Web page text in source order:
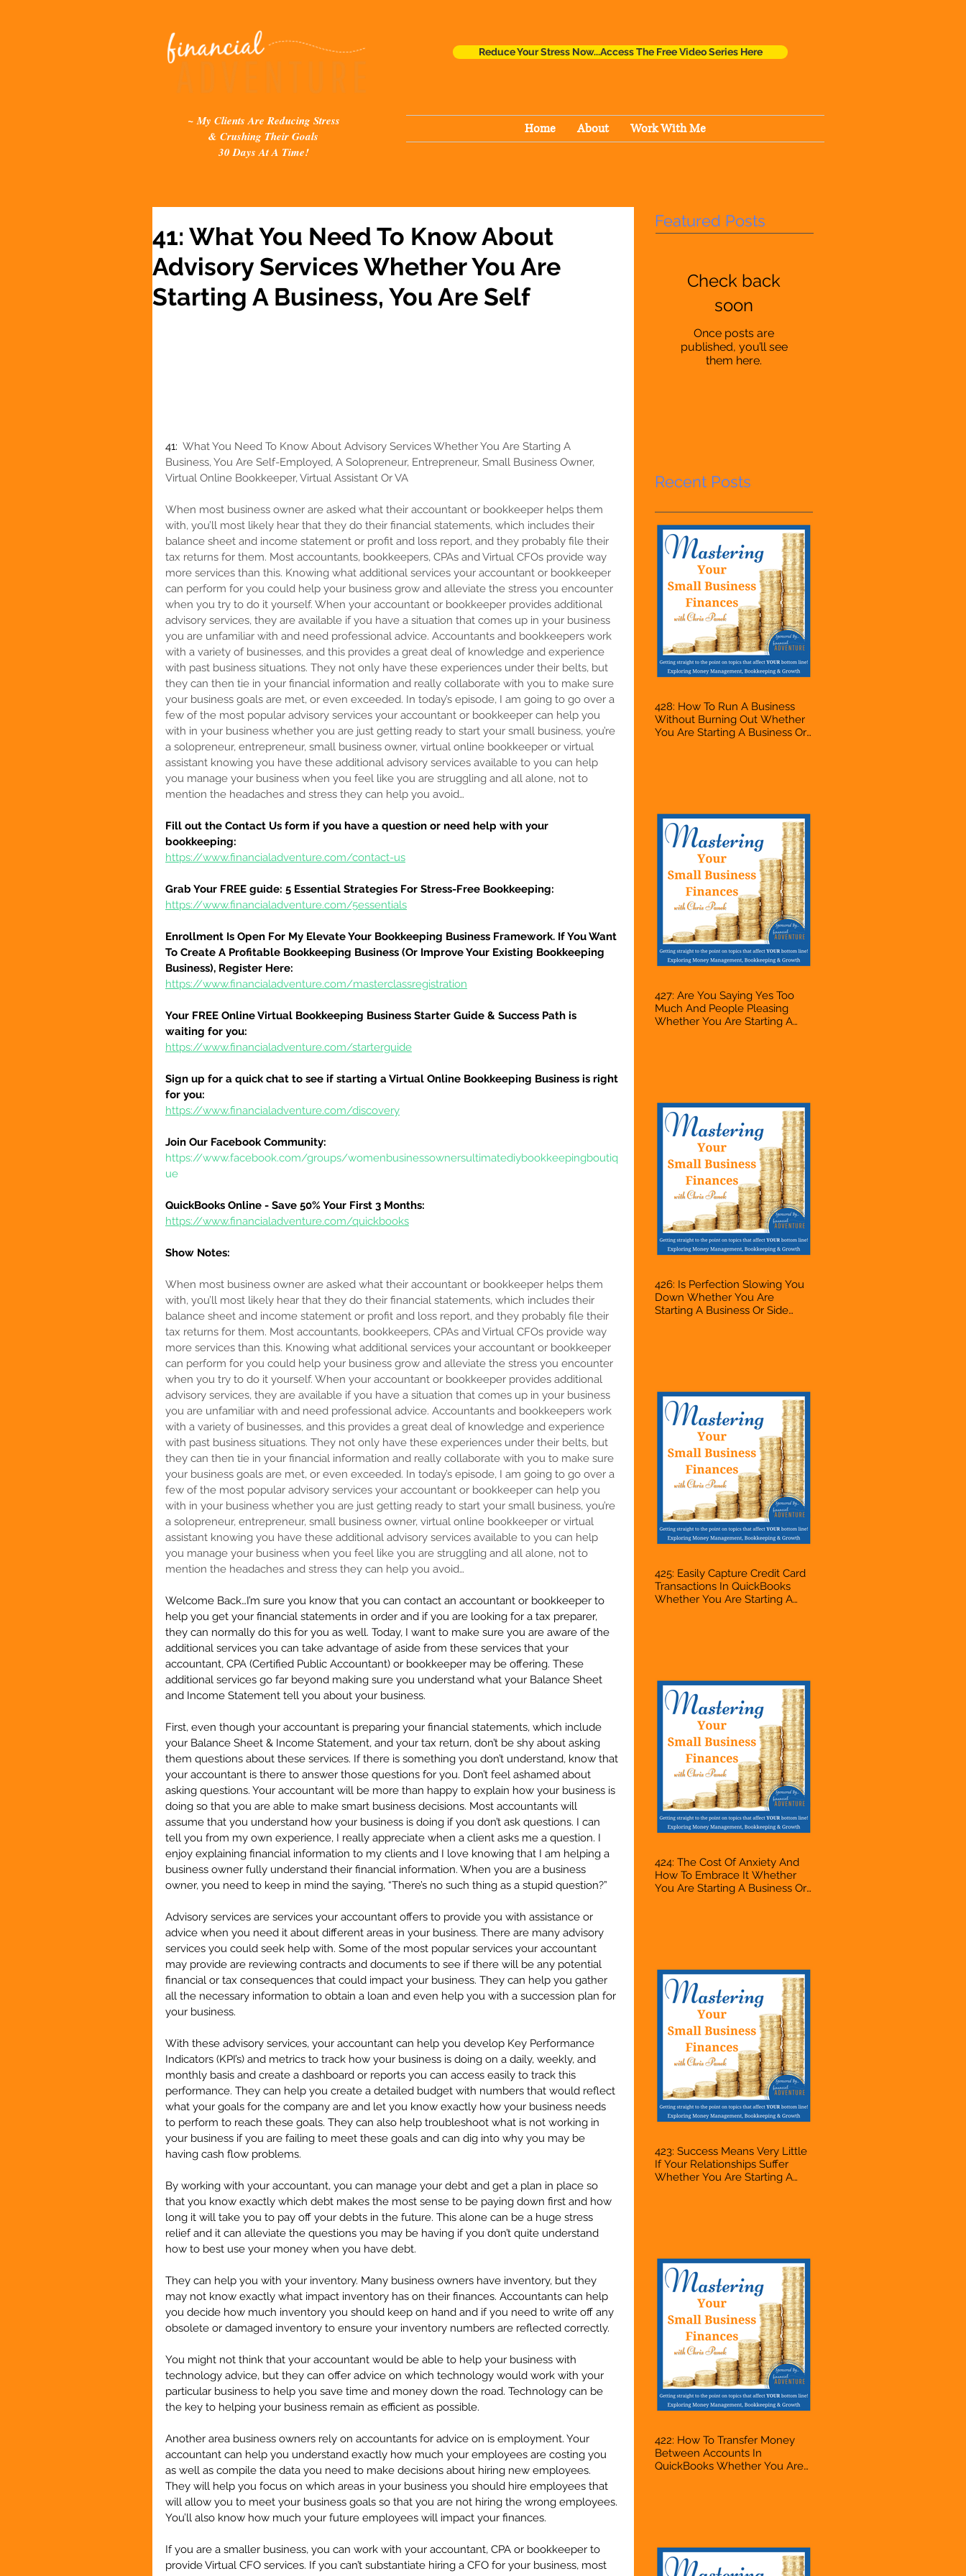
~ My Clients Are Reducing Stress
& Crushing Their Goals
30 Days At A Time!
Reduce Your Stress Now...Access The Free Video Series Here
Home About Work With Me
41: What You Need To Know About
Advisory Services Whether You Are
Starting A Business, You Are Self
41: What You Need To Know About Advisory Services Whether You Are Starting A
Business, You Are Self-Employed, A Solopreneur, Entrepreneur, Small Business Owner,
Virtual Online Bookkeeper, Virtual Assistant Or VA
When most business owner are asked what their accountant or bookkeeper helps them
with, you’ll most likely hear that they do their financial statements, which includes their
balance sheet and income statement or profit and loss report, and they probably file their
tax returns for them. Most accountants, bookkeepers, CPAs and Virtual CFOs provide way
more services than this. Knowing what additional services your accountant or bookkeeper
can perform for you could help your business grow and alleviate the stress you encounter
when you try to do it yourself. When your accountant or bookkeeper provides additional
advisory services, they are available if you have a situation that comes up in your business
you are unfamiliar with and need professional advice. Accountants and bookkeepers work
with a variety of businesses, and this provides a great deal of knowledge and experience
with past business situations. They not only have these experiences under their belts, but
they can then tie in your financial information and really collaborate with you to make sure
your business goals are met, or even exceeded. In today’s episode, I am going to go over a
few of the most popular advisory services your accountant or bookkeeper can help you
with in your business whether you are just getting ready to start your small business, you’re
a solopreneur, entrepreneur, small business owner, virtual online bookkeeper or virtual
assistant knowing you have these additional advisory services available to you can help
you manage your business when you feel like you are struggling and all alone, not to
mention the headaches and stress they can help you avoid…
Fill out the Contact Us form if you have a question or need help with your
bookkeeping:
https://www.financialadventure.com/contact-us
Grab Your FREE guide: 5 Essential Strategies For Stress-Free Bookkeeping:
https://www.financialadventure.com/5essentials
Enrollment Is Open For My Elevate Your Bookkeeping Business Framework. If You Want
To Create A Profitable Bookkeeping Business (Or Improve Your Existing Bookkeeping
Business), Register Here:
https://www.financialadventure.com/masterclassregistration
Your FREE Online Virtual Bookkeeping Business Starter Guide & Success Path is
waiting for you:
https://www.financialadventure.com/starterguide
Sign up for a quick chat to see if starting a Virtual Online Bookkeeping Business is right
for you:
https://www.financialadventure.com/discovery
Join Our Facebook Community:
https://www.facebook.com/groups/womenbusinessownersultimatediybookkeepingboutiq
ue
QuickBooks Online - Save 50% Your First 3 Months:
https://www.financialadventure.com/quickbooks
Show Notes:
When most business owner are asked what their accountant or bookkeeper helps them
with, you’ll most likely hear that they do their financial statements, which includes their
balance sheet and income statement or profit and loss report, and they probably file their
tax returns for them. Most accountants, bookkeepers, CPAs and Virtual CFOs provide way
more services than this. Knowing what additional services your accountant or bookkeeper
can perform for you could help your business grow and alleviate the stress you encounter
when you try to do it yourself. When your accountant or bookkeeper provides additional
advisory services, they are available if you have a situation that comes up in your business
you are unfamiliar with and need professional advice. Accountants and bookkeepers work
with a variety of businesses, and this provides a great deal of knowledge and experience
with past business situations. They not only have these experiences under their belts, but
they can then tie in your financial information and really collaborate with you to make sure
your business goals are met, or even exceeded. In today’s episode, I am going to go over a
few of the most popular advisory services your accountant or bookkeeper can help you
with in your business whether you are just getting ready to start your small business, you’re
a solopreneur, entrepreneur, small business owner, virtual online bookkeeper or virtual
assistant knowing you have these additional advisory services available to you can help
you manage your business when you feel like you are struggling and all alone, not to
mention the headaches and stress they can help you avoid…
Welcome Back…I’m sure you know that you can contact an accountant or bookkeeper to
help you get your financial statements in order and if you are looking for a tax preparer,
they can normally do this for you as well. Today, I want to make sure you are aware of the
additional services you can take advantage of aside from these services that your
accountant, CPA (Certified Public Accountant) or bookkeeper may be offering. These
additional services go far beyond making sure you understand what your Balance Sheet
and Income Statement tell you about your business.
First, even though your accountant is preparing your financial statements, which include
your Balance Sheet & Income Statement, and your tax return, don’t be shy about asking
them questions about these services. If there is something you don’t understand, know that
your accountant is there to answer those questions for you. Don’t feel ashamed about
asking questions. Your accountant will be more than happy to explain how your business is
doing so that you are able to make smart business decisions. Most accountants will
assume that you understand how your business is doing if you don’t ask questions. I can
tell you from my own experience, I really appreciate when a client asks me a question. I
enjoy explaining financial information to my clients and I love knowing that I am helping a
business owner fully understand their financial information. When you are a business
owner, you need to keep in mind the saying, “There’s no such thing as a stupid question?”
Advisory services are services your accountant offers to provide you with assistance or
advice when you need it about different areas in your business. There are many advisory
services you could seek help with. Some of the most popular services your accountant
may provide are reviewing contracts and documents to see if there will be any potential
financial or tax consequences that could impact your business. They can help you gather
all the necessary information to obtain a loan and even help you with a succession plan for
your business.
With these advisory services, your accountant can help you develop Key Performance
Indicators (KPI’s) and metrics to track how your business is doing on a daily, weekly, and
monthly basis and create a dashboard or reports you can access easily to track this
performance. They can help you create a detailed budget with numbers that would reflect
what your goals for the company are and let you know exactly how your business needs
to perform to reach these goals. They can also help troubleshoot what is not working in
your business if you are failing to meet these goals and can dig into why you may be
having cash flow problems.
By working with your accountant, you can manage your debt and get a plan in place so
that you know exactly which debt makes the most sense to be paying down first and how
long it will take you to pay off your debts in the future. This alone can be a huge stress
relief and it can alleviate the questions you may be having if you don’t quite understand
how to best use your money when you have debt.
They can help you with your inventory. Many business owners have inventory, but they
may not know exactly what impact inventory has on their finances. Accountants can help
you decide how much inventory you should keep on hand and if you need to write off any
obsolete or damaged inventory to ensure your inventory numbers are reflected correctly.
You might not think that your accountant would be able to help your business with
technology advice, but they can offer advice on which technology would work with your
particular business to help you save time and money down the road. Technology can be
the key to helping your business remain as efficient as possible.
Another area business owners rely on accountants for advice on is employment. Your
accountant can help you understand exactly how much your employees are costing you
as well as compile the data you need to make decisions about hiring new employees.
They will help you focus on which areas in your business you should hire employees that
will allow you to meet your business goals so that you are not hiring the wrong employees.
You’ll also know how much your future employees will impact your finances.
If you are a smaller business, you can work with your accountant, CPA or bookkeeper to
provide Virtual CFO services. If you can’t substantiate hiring a CFO for your business, most
Featured Posts
Check back
soon
Once posts are
published, you’ll see
them here.
Recent Posts
428: How To Run A Business
Without Burning Out Whether
You Are Starting A Business Or
427: Are You Saying Yes Too
Much And People Pleasing
Whether You Are Starting A
426: Is Perfection Slowing You
Down Whether You Are
Starting A Business Or Side
425: Easily Capture Credit Card
Transactions In QuickBooks
Whether You Are Starting A
424: The Cost Of Anxiety And
How To Embrace It Whether
You Are Starting A Business Or
423: Success Means Very Little
If Your Relationships Suffer
Whether You Are Starting A
422: How To Transfer Money
Between Accounts In
QuickBooks Whether You Are